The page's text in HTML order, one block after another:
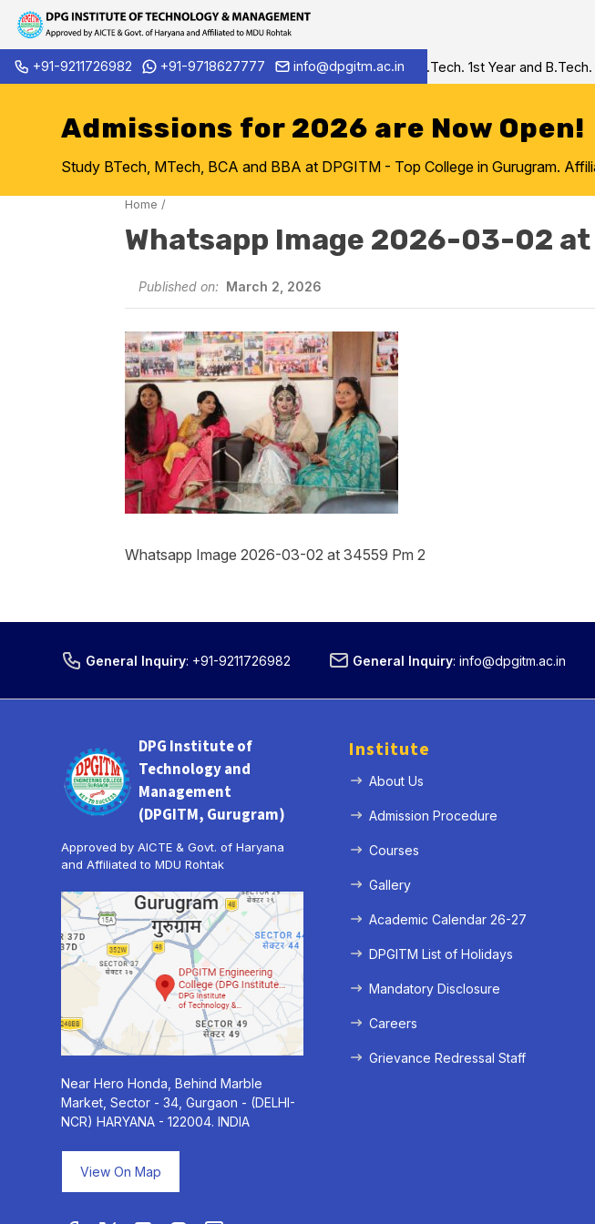
Skip
to
+91-9211726982 +91-9718627777 info@dpgitm.ac.in
Admission Notice 2026-27 B.Tech. 1st Year and B.Tech.
Admissions for 2026 are Now Open!
Study BTech, MTech, BCA and BBA at DPGITM - Top College in Gurugram.
Home /
Whatsapp Image 2026-03-02
Published on: March 2, 2026
Whatsapp Image 2026-03-02 at 34559 Pm 2
General Inquiry: +91-9211726982 General Inquiry: info@dpgitm.ac.in
DPG Institute of
Technology and
Management
(DPGITM, Gurugram)
Approved by AICTE & Govt. of Haryana
and Affiliated to MDU Rohtak
Near Hero Honda, Behind Marble
Market, Sector - 34, Gurgaon - (DELHI-
NCR) HARYANA - 122004. INDIA
View On Map
Institute
About Us
Admission Procedure
Courses
Gallery
Academic Calendar 26-27
DPGITM List of Holidays
Mandatory Disclosure
Careers
Grievance Redressal Staff